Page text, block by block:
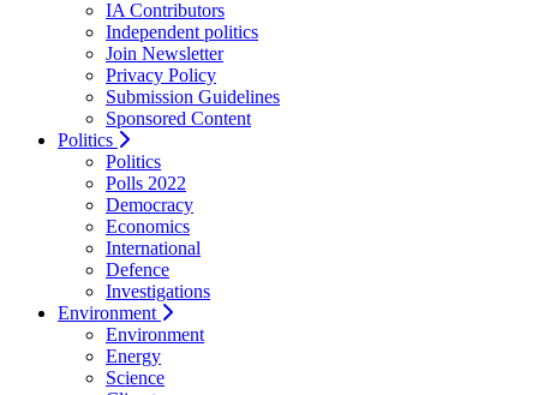
IA Contributors
Independent politics
Join Newsletter
Privacy Policy
Submission Guidelines
Sponsored Content
Politics
Politics
Polls 2022
Democracy
Economics
International
Defence
Investigations
Environment
Environment
Energy
Science